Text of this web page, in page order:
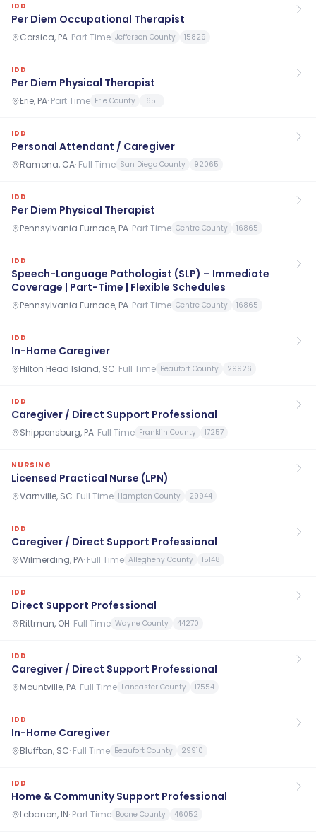
IDD
Per Diem Occupational Therapist
Corsica, PA· Part Time Jefferson County 15829
IDD
Per Diem Physical Therapist
Erie, PA· Part Time Erie County 16511
IDD
Personal Attendant / Caregiver
Ramona, CA· Full Time San Diego County 92065
IDD
Per Diem Physical Therapist
Pennsylvania Furnace, PA· Part Time Centre County 16865
IDD
Speech-Language Pathologist (SLP) – Immediate
Coverage | Part-Time | Flexible Schedules
Pennsylvania Furnace, PA· Part Time Centre County 16865
IDD
In-Home Caregiver
Hilton Head Island, SC· Full Time Beaufort County 29926
IDD
Caregiver / Direct Support Professional
Shippensburg, PA· Full Time Franklin County 17257
NURSING
Licensed Practical Nurse (LPN)
Varnville, SC· Full Time Hampton County 29944
IDD
Caregiver / Direct Support Professional
Wilmerding, PA· Full Time Allegheny County 15148
IDD
Direct Support Professional
Rittman, OH· Full Time Wayne County 44270
IDD
Caregiver / Direct Support Professional
Mountville, PA· Full Time Lancaster County 17554
IDD
In-Home Caregiver
Bluffton, SC· Full Time Beaufort County 29910
IDD
Home & Community Support Professional
Lebanon, IN· Part Time Boone County 46052